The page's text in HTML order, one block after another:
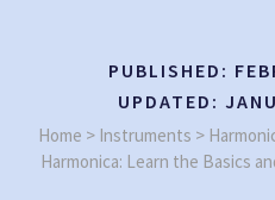
PUBLISHED:
UPDATED:
Home > Instruments >
Harmonica: Learn the Basics